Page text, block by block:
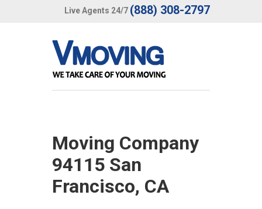
Live Agents 24/7 (888) 308-2797
Moving Company
94115 San
Francisco, CA